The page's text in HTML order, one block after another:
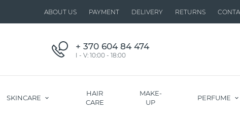
ABOUT US PAYMENT DELIVERY RETURNS
+ 370 604 84 474
I - V: 10:00 - 18:00
SKINCARE
HAIR
CARE
MAKE-
UP
PERFUME